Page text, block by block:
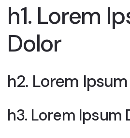
h1. Lorem
Dolor
h2. Lorem
h3. Lorem Ipsum